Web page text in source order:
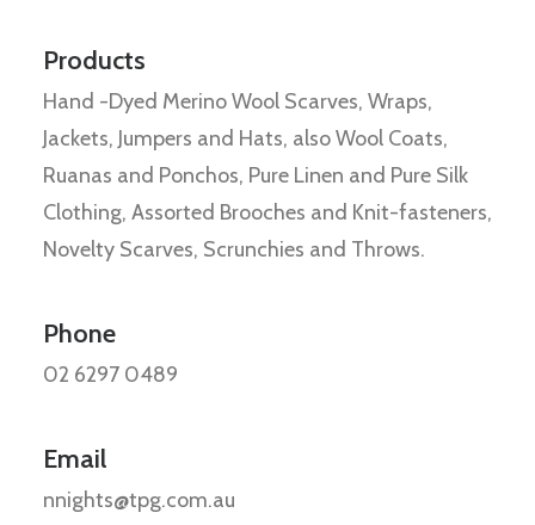
Products
Hand -Dyed Merino Wool Scarves, Wraps,
Jackets, Jumpers and Hats, also Wool Coats,
Ruanas and Ponchos, Pure Linen and Pure Silk
Clothing, Assorted Brooches and Knit-fasteners,
Novelty Scarves, Scrunchies and Throws.
Phone
02 6297 0489
Email
nnights@tpg.com.au